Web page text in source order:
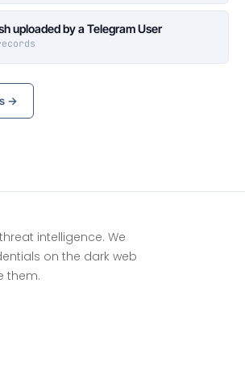
uploaded by a Telegram User
→
intelligence. We
on the dark web
them.